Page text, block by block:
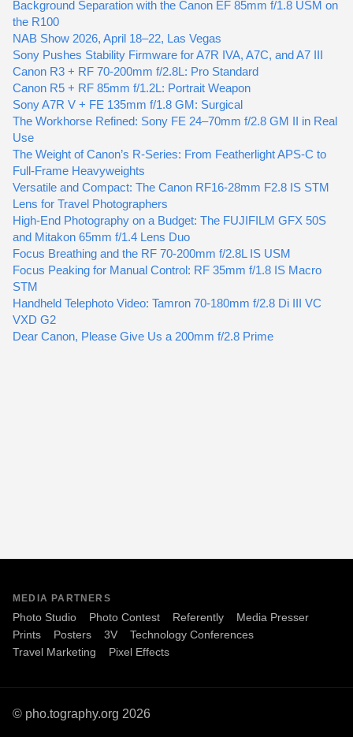
Background Separation with the Canon EF 85mm f/1.8 USM on
the R100
NAB Show 2026, April 18–22, Las Vegas
Sony Pushes Stability Firmware for A7R IVA, A7C, and A7 III
Canon R3 + RF 70-200mm f/2.8L: Pro Standard
Canon R5 + RF 85mm f/1.2L: Portrait Weapon
Sony A7R V + FE 135mm f/1.8 GM: Surgical
The Workhorse Refined: Sony FE 24–70mm f/2.8 GM II in Real
Use
The Weight of Canon’s R-Series: From Featherlight APS-C to
Full-Frame Heavyweights
Versatile and Compact: The Canon RF16-28mm F2.8 IS STM
Lens for Travel Photographers
High-End Photography on a Budget: The FUJIFILM GFX 50S
and Mitakon 65mm f/1.4 Lens Duo
Focus Breathing and the RF 70-200mm f/2.8L IS USM
Focus Peaking for Manual Control: RF 35mm f/1.8 IS Macro
STM
Handheld Telephoto Video: Tamron 70-180mm f/2.8 Di III VC
VXD G2
Dear Canon, Please Give Us a 200mm f/2.8 Prime
MEDIA PARTNERS
Photo Studio Photo Contest Referently
Media Presser
Prints
Posters 3V
Technology Conferences
Travel Marketing
Pixel Effects
© pho.tography.org 2026